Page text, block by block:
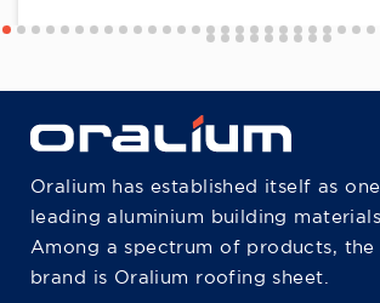
Oralium has established itself as
leading aluminium building materials
Among a spectrum of products, the
brand is Oralium roofing sheet.